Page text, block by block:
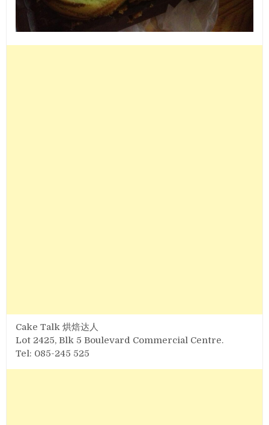
Cake Talk 烘焙达人
Lot 2425, Blk 5 Boulevard Commercial Centre.
Tel: 085-245 525